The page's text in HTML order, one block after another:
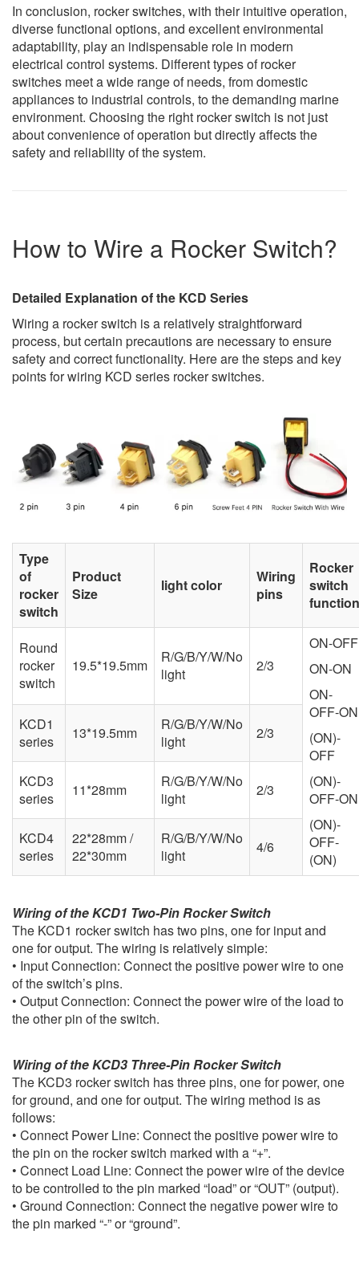
In conclusion, rocker switches, with their intuitive operation,
diverse functional options, and excellent environmental
adaptability, play an indispensable role in modern
electrical control systems. Different types of rocker
switches meet a wide range of needs, from domestic
appliances to industrial controls, to the demanding marine
environment. Choosing the right rocker switch is not just
about convenience of operation but directly affects the
safety and reliability of the system.
How to Wire a Rocker Switch?
Detailed Explanation of the KCD Series
Wiring a rocker switch is a relatively straightforward
process, but certain precautions are necessary to ensure
safety and correct functionality. Here are the steps and key
points for wiring KCD series rocker switches.
Type
of
rocker
switch
Product
Size
light color
Wiring
pins
Rocker
switch
function
Round
rocker
switch
19.5*19.5mm
R/G/B/Y/W/No
light
2/3
ON-OFF
ON-ON
ON-
OFF-ON
(ON)-
OFF
(ON)-
OFF-ON
(ON)-
OFF-
(ON)
KCD1
series
13*19.5mm
R/G/B/Y/W/No
light
2/3
KCD3
series
11*28mm
R/G/B/Y/W/No
light
2/3
KCD4
series
22*28mm /
22*30mm
R/G/B/Y/W/No
light
4/6
Wiring of the KCD1 Two-Pin Rocker Switch
The KCD1 rocker switch has two pins, one for input and
one for output. The wiring is relatively simple:
• Input Connection: Connect the positive power wire to one
of the switch’s pins.
• Output Connection: Connect the power wire of the load to
the other pin of the switch.
Wiring of the KCD3 Three-Pin Rocker Switch
The KCD3 rocker switch has three pins, one for power, one
for ground, and one for output. The wiring method is as
follows:
• Connect Power Line: Connect the positive power wire to
the pin on the rocker switch marked with a “+”.
• Connect Load Line: Connect the power wire of the device
to be controlled to the pin marked “load” or “OUT” (output).
• Ground Connection: Connect the negative power wire to
the pin marked “-” or “ground”.